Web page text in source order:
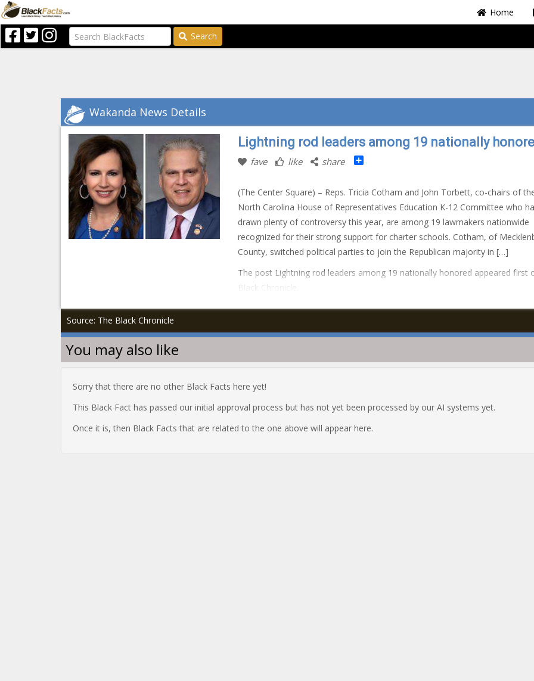
Home
Search
Wakanda News Details
Lightning rod leaders among 19 nationally
fave like share Share
(The Center Square) – Reps. Tricia Cotham and John Torbett, co-chairs of
North Carolina House of Representatives Education K-12 Committee who
drawn plenty of controversy this year, are among 19 lawmakers nationwide
recognized for their strong support for charter schools. Cotham, of
County, switched political parties to join the Republican majority in […]
The post Lightning rod leaders among 19 nationally honored appeared first
Black Chronicle.
Source: The Black Chronicle
You may also like
Sorry that there are no other Black Facts here yet!
This Black Fact has passed our initial approval process but has not yet been processed by our AI systems yet.
Once it is, then Black Facts that are related to the one above will appear here.